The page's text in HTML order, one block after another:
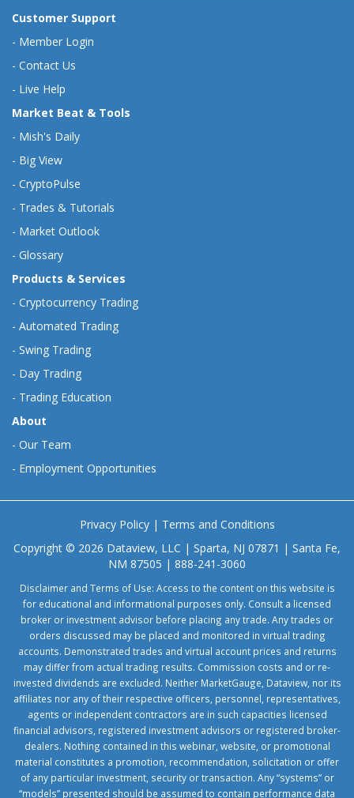
Customer Support
- Member Login
- Contact Us
- Live Help
Market Beat & Tools
- Mish's Daily
- Big View
- CryptoPulse
- Trades & Tutorials
- Market Outlook
- Glossary
Products & Services
- Cryptocurrency Trading
- Automated Trading
- Swing Trading
- Day Trading
- Trading Education
About
- Our Team
- Employment Opportunities
Privacy Policy| Terms and Conditions
Copyright © 2026 Dataview, LLC | Sparta, NJ 07871 | Santa Fe,
NM 87505 | 888-241-3060
Disclaimer and Terms of Use: Access to the content on this website is
for educational and informational purposes only. Consult a licensed
broker or investment advisor before placing any trade. Any trades or
orders discussed may be placed and monitored in virtual trading
accounts. Demonstrated trades and virtual account prices and returns
may differ from actual trading results. Commission costs and or re-
invested dividends are excluded. Neither MarketGauge, Dataview, nor its
affiliates nor any of their respective officers, personnel, representatives,
agents or independent contractors are in such capacities licensed
financial advisors, registered investment advisors or registered broker-
dealers. Nothing contained in this webinar, website, or promotional
material constitutes a promotion, recommendation, solicitation or offer
of any particular investment, security or transaction. Any “systems” or
“models” presented should be assumed to contain performance data